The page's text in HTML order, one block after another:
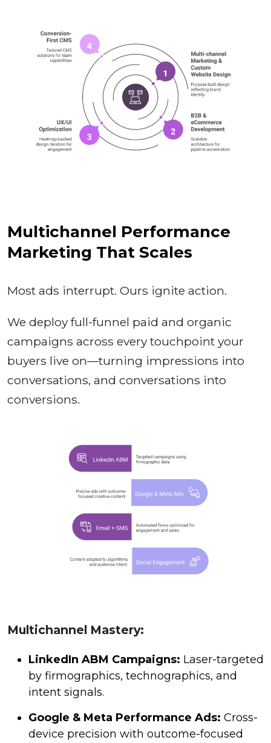
Multichannel Performance
Marketing That Scales
Most ads interrupt. Ours ignite action.
We deploy full-funnel paid and organic
campaigns across every touchpoint your
buyers live on—turning impressions into
conversations, and conversations into
conversions.
Multichannel Mastery:
LinkedIn ABM Campaigns: Laser-targeted
by firmographics, technographics, and
intent signals.
Google & Meta Performance Ads: Cross-
device precision with outcome-focused